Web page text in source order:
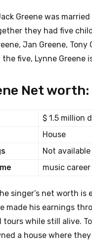
Greene was married
they had five
Jan Greene, Tony
the five, Lynne Greene
Net worth:
$ 1.5 million
House
Not available
music career
singer’s net worth is
made his earnings
tours while still alive.
a house where